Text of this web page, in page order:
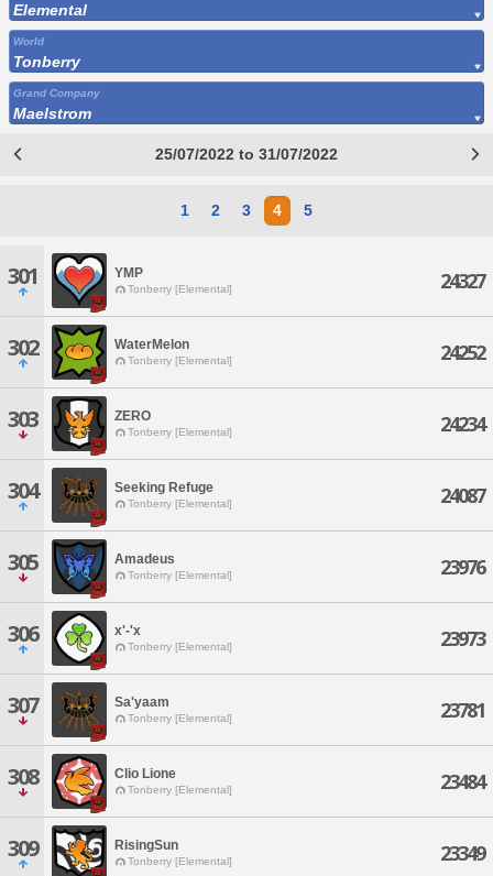
Elemental
World
Tonberry
Grand Company
Maelstrom
25/07/2022 to 31/07/2022
1 2 3 4 5
301 YMP
Tonberry [Elemental] 24327
302 WaterMelon
Tonberry [Elemental] 24252
303 ZERO
Tonberry [Elemental] 24234
304 Seeking Refuge
Tonberry [Elemental] 24087
305 Amadeus
Tonberry [Elemental] 23976
306 x'-'x
Tonberry [Elemental] 23973
307 Sa'yaam
Tonberry [Elemental] 23781
308 Clio Lione
Tonberry [Elemental] 23484
309 RisingSun
Tonberry [Elemental] 23349